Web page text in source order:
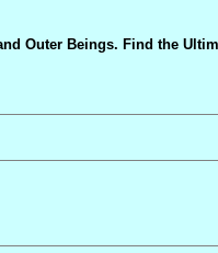
Outer Beings. Find the